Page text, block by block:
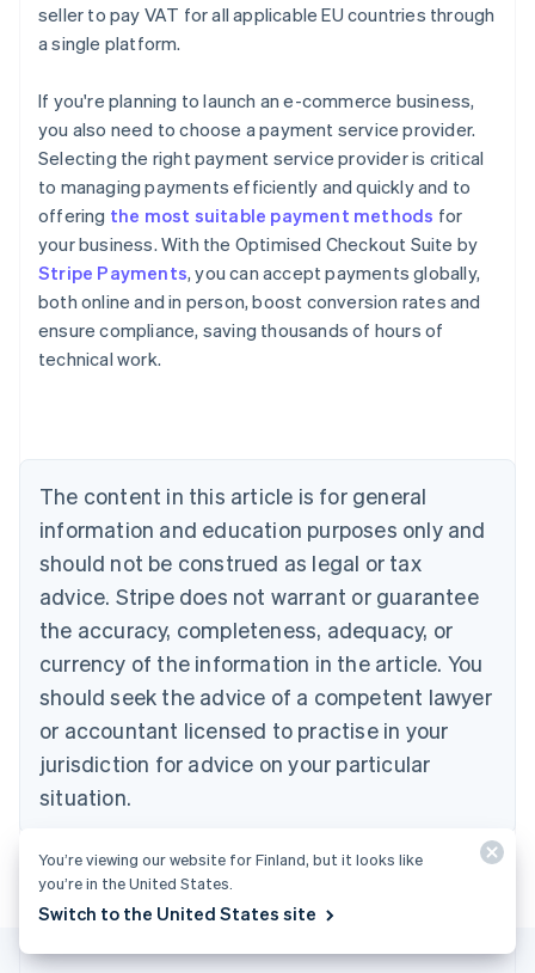
seller to pay VAT for all applicable EU countries through
a single platform.
If you're planning to launch an e-commerce business,
you also need to choose a payment service provider.
Selecting the right payment service provider is critical
to managing payments efficiently and quickly and to
offering the most suitable payment methods for
your business. With the Optimised Checkout Suite by
Stripe Payments, you can accept payments globally,
both online and in person, boost conversion rates and
ensure compliance, saving thousands of hours of
technical work.
The content in this article is for general
information and education purposes only and
should not be construed as legal or tax
advice. Stripe does not warrant or guarantee
the accuracy, completeness, adequacy, or
currency of the information in the article. You
should seek the advice of a competent lawyer
or accountant licensed to practise in your
jurisdiction for advice on your particular
situation.
Australia
English
Austria
DeutschEnglish
English
Canada
Croatia
EnglishItaliano
Cyprus
English
Czech Republic
English
English
Estonia
English
Finland
France
Français English
Germany
Gibraltar
You’re viewing our website for Finland, but it looks like
you’re in the United States.
Switch to the United States site